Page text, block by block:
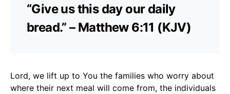
“Give us this day our daily
bread.” – Matthew 6:11 (KJV)
Lord, we lift up to You the families who worry about
where their next meal will come from, the individuals